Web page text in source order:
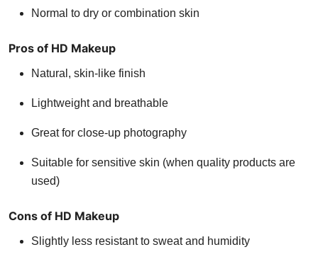
Normal to dry or combination skin
Pros of HD Makeup
Natural, skin-like finish
Lightweight and breathable
Great for close-up photography
Suitable for sensitive skin (when quality products are
used)
Cons of HD Makeup
Slightly less resistant to sweat and humidity